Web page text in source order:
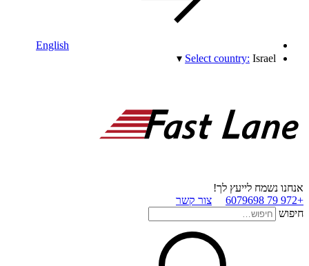
English
Select country: Israel
▾
אנחנו נשמח לייעץ לך!
+972 79 6079698
צור קשר
חיפוש